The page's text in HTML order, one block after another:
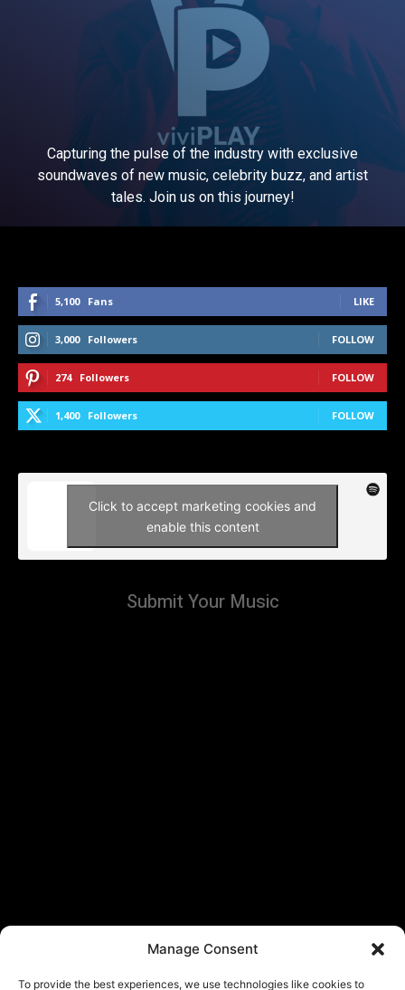
Manage Consent
To provide the best experiences, we use technologies like cookies to
Capturing the pulse of the industry with exclusive
soundwaves of new music, celebrity buzz, and artist
tales. Join us on this journey!
5,100 Fans LIKE
3,000 Followers FOLLOW
274 Followers FOLLOW
1,400 Followers FOLLOW
Click to accept marketing cookies and
enable this content
Submit Your Music